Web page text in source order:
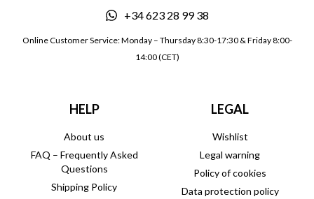
+34 623 28 99 38
Online Customer Service: Monday – Thursday 8:30-17:30 & Friday 8:00-
14:00 (CET)
HELP
About us
FAQ – Frequently Asked
Questions
Shipping Policy
LEGAL
Wishlist
Legal warning
Policy of cookies
Data protection policy